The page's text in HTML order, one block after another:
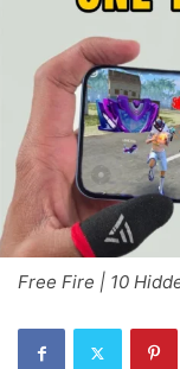
Free Fire | 10